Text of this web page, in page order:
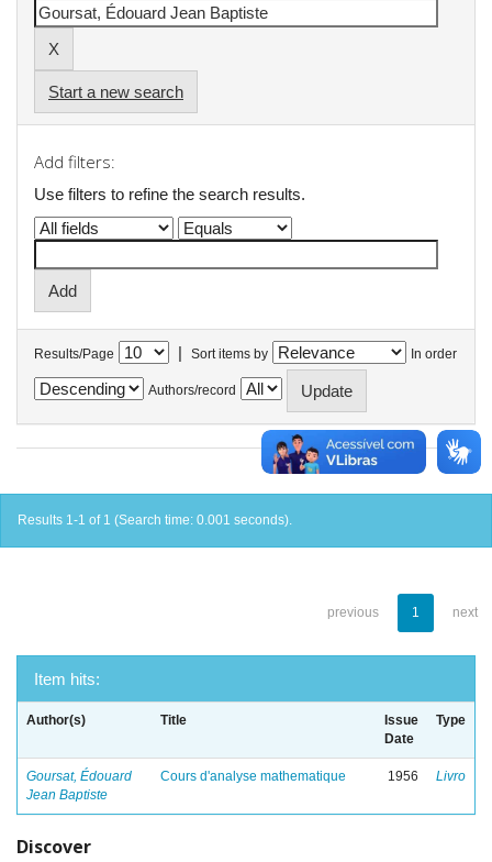
Start a new search
Add filters:
Use filters to refine the search results.
Results/Page | Sort items by In order
Authors/record
Results 1-1 of 1 (Search time: 0.001 seconds).
previous 1 next
Item hits:
Author(s) Title
Issue
Date
Type
Goursat, Édouard
Jean Baptiste
Cours d'analyse mathematique 1956 Livro
Discover